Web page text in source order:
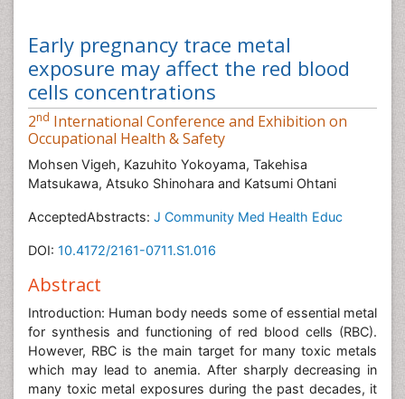
Early pregnancy trace metal
exposure may affect the red blood
cells concentrations
2nd International Conference and Exhibition on
Occupational Health & Safety
Mohsen Vigeh, Kazuhito Yokoyama, Takehisa
Matsukawa, Atsuko Shinohara and Katsumi Ohtani
AcceptedAbstracts: J Community Med Health Educ
DOI: 10.4172/2161-0711.S1.016
Abstract
Introduction: Human body needs some of essential metal
for synthesis and functioning of red blood cells (RBC).
However, RBC is the main target for many toxic metals
which may lead to anemia. After sharply decreasing in
many toxic metal exposures during the past decades, it